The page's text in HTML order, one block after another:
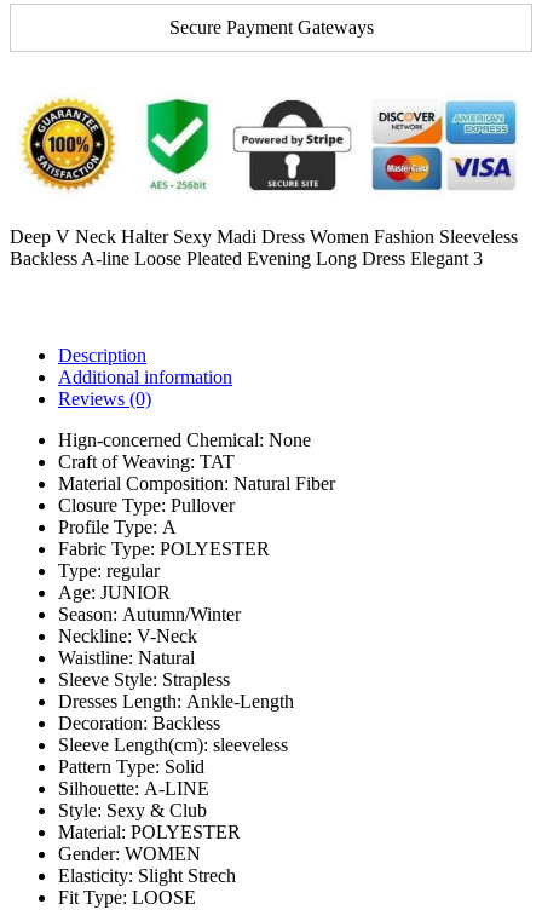
Secure Payment Gateways
Deep V Neck Halter Sexy Madi Dress Women Fashion Sleeveless
Backless A-line Loose Pleated Evening Long Dress Elegant 3
Description
Additional information
Reviews (0)
Hign-concerned Chemical: None
Craft of Weaving: TAT
Material Composition: Natural Fiber
Closure Type: Pullover
Profile Type: A
Fabric Type: POLYESTER
Type: regular
Age: JUNIOR
Season: Autumn/Winter
Neckline: V-Neck
Waistline: Natural
Sleeve Style: Strapless
Dresses Length: Ankle-Length
Decoration: Backless
Sleeve Length(cm): sleeveless
Pattern Type: Solid
Silhouette: A-LINE
Style: Sexy & Club
Material: POLYESTER
Gender: WOMEN
Elasticity: Slight Strech
Fit Type: LOOSE